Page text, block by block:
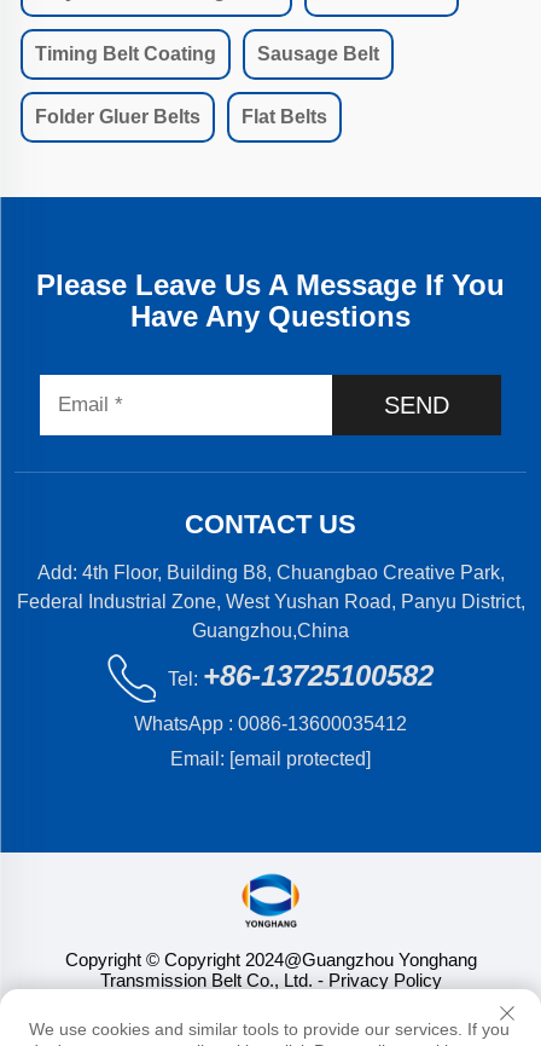
Timing Belt Coating Sausage Belt
Folder Gluer Belts Flat Belts
Please Leave Us A Message If You
Have Any Questions
SEND
CONTACT US
Add: 4th Floor, Building B8, Chuangbao Creative Park,
Federal Industrial Zone, West Yushan Road, Panyu District,
Guangzhou,China
Tel: +86-13725100582
WhatsApp : 0086-13600035412
Email: [email protected]
Copyright © Copyright 2024@Guangzhou Yonghang
Transmission Belt Co., Ltd. - Privacy Policy
We use cookies and similar tools to provide our services. If you